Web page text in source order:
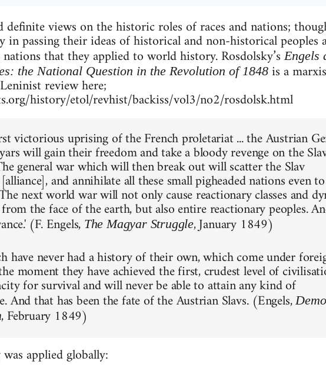
definite views on the historic roles of races and nations;
passing their ideas of historical and non-historical peoples
that they applied to world history. Rosdolsky’sEngels
the National Question in the Revolution of 1848is a
review here;
history/etol/revhist/backiss/vol3/no2/rosdolsk.html
victorious uprising of the French proletariat ... the Austrian
will gain their freedom and take a bloody revenge on the
general war which will then break out will scatter the Slav
and annihilate all these small pigheaded nations even
next world war will not only cause reactionary classes and
the face of the earth, but also entire reactionary peoples.
(F. Engels, The Magyar Struggle, January 1849)
have never had a history of their own, which come under
moment they have achieved the first, crudest level of
for survival and will never be able to attain any kind of
And that has been the fate of the Austrian Slavs. (Engels,
, February 1849)
applied globally: